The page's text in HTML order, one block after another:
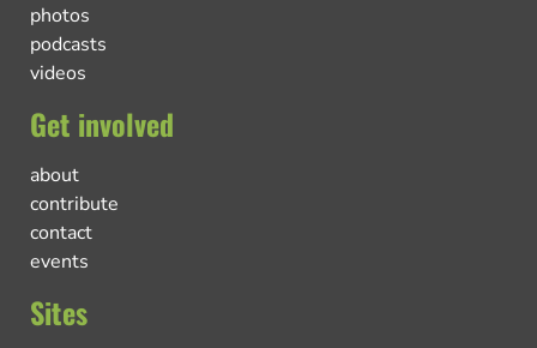
photos
podcasts
videos
Get involved
about
contribute
contact
events
Sites